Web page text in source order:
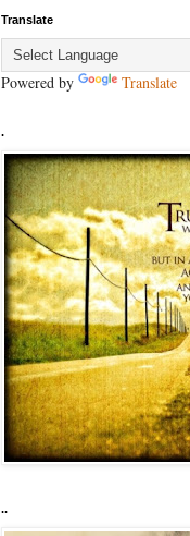
Translate
Powered by Translate
.
..